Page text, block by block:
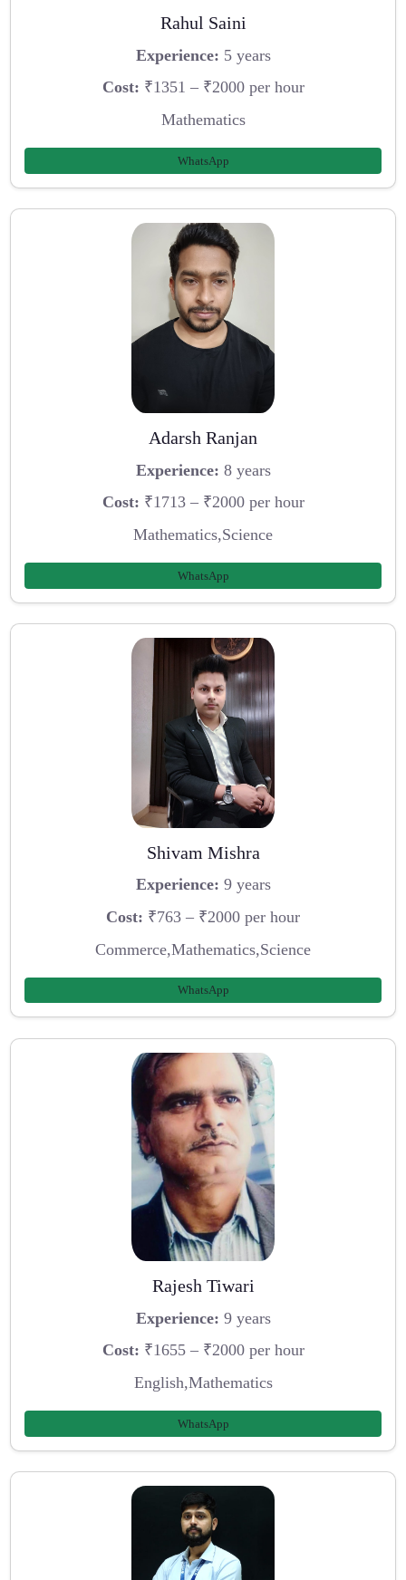
Rahul Saini
Experience: 5 years
Cost: ₹1351 – ₹2000 per hour
Mathematics
WhatsApp
Adarsh Ranjan
Experience: 8 years
Cost: ₹1713 – ₹2000 per hour
Mathematics,Science
WhatsApp
Shivam Mishra
Experience: 9 years
Cost: ₹763 – ₹2000 per hour
Commerce,Mathematics,Science
WhatsApp
Rajesh Tiwari
Experience: 9 years
Cost: ₹1655 – ₹2000 per hour
English,Mathematics
WhatsApp